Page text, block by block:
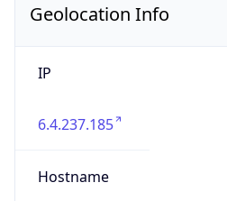
Geolocation Info
IP
6.4.237.185
Hostname